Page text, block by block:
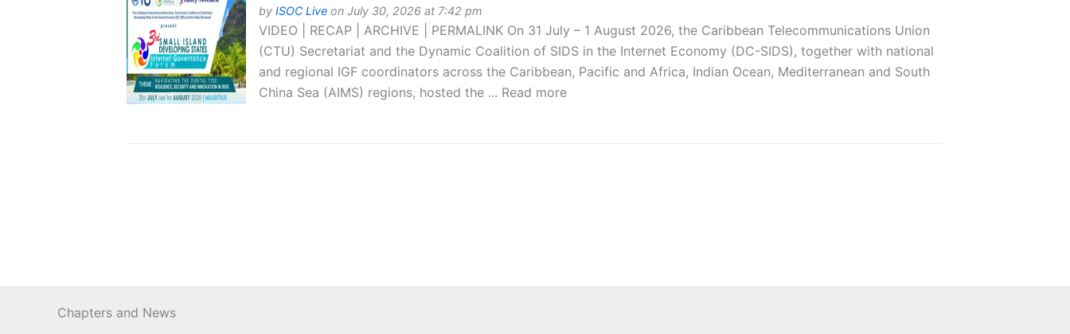
by ISOC Liveon July 30, 2026 at 7:42 pm
VIDEO | RECAP | ARCHIVE | PERMALINK On 31 July – 1 August 2026, the Caribbean Telecommunications Union
(CTU) Secretariat and the Dynamic Coalition of SIDS in the Internet Economy (DC-SIDS), together with national
and regional IGF coordinators across the Caribbean, Pacific and Africa, Indian Ocean, Mediterranean and South
China Sea (AIMS) regions, hosted the ... Read more
Chapters and News